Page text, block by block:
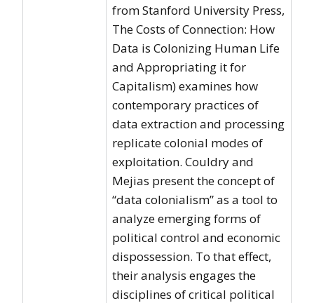
from Stanford University Press,
The Costs of Connection: How
Data is Colonizing Human Life
and Appropriating it for
Capitalism) examines how
contemporary practices of
data extraction and processing
replicate colonial modes of
exploitation. Couldry and
Mejias present the concept of
“data colonialism” as a tool to
analyze emerging forms of
political control and economic
dispossession. To that effect,
their analysis engages the
disciplines of critical political